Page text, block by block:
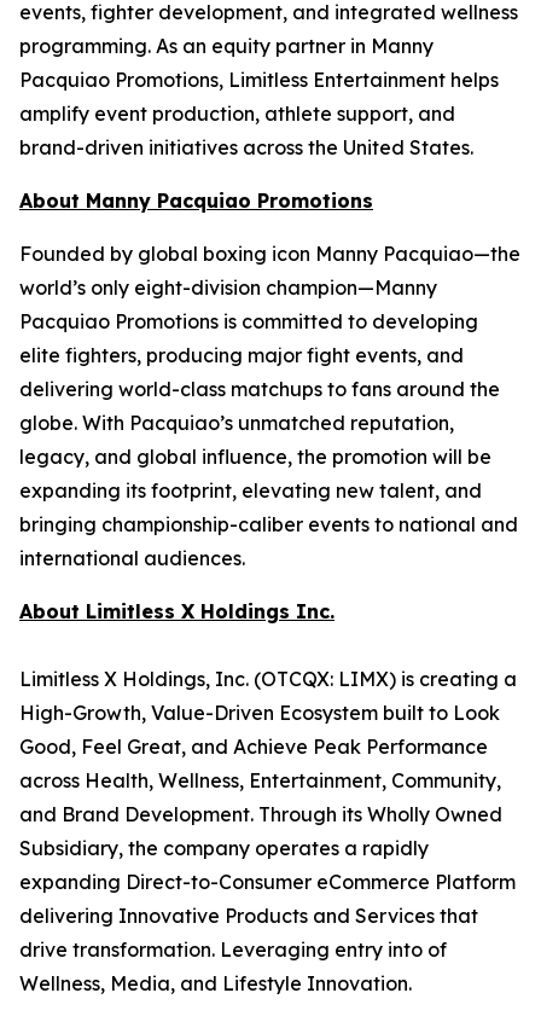
events, fighter development, and integrated wellness
programming. As an equity partner in Manny
Pacquiao Promotions, Limitless Entertainment helps
amplify event production, athlete support, and
brand-driven initiatives across the United States.
About Manny Pacquiao Promotions
Founded by global boxing icon Manny Pacquiao—the
world’s only eight-division champion—Manny
Pacquiao Promotions is committed to developing
elite fighters, producing major fight events, and
delivering world-class matchups to fans around the
globe. With Pacquiao’s unmatched reputation,
legacy, and global influence, the promotion will be
expanding its footprint, elevating new talent, and
bringing championship-caliber events to national and
international audiences.
About Limitless X Holdings Inc.
Limitless X Holdings, Inc. (OTCQX: LIMX) is creating a
High-Growth, Value-Driven Ecosystem built to Look
Good, Feel Great, and Achieve Peak Performance
across Health, Wellness, Entertainment, Community,
and Brand Development. Through its Wholly Owned
Subsidiary, the company operates a rapidly
expanding Direct-to-Consumer eCommerce Platform
delivering Innovative Products and Services that
drive transformation. Leveraging entry into of
Wellness, Media, and Lifestyle Innovation.